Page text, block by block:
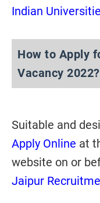
Indian
How to Apply
Vacancy 2022?
Suitable and
Apply Online at
website on or
Jaipur